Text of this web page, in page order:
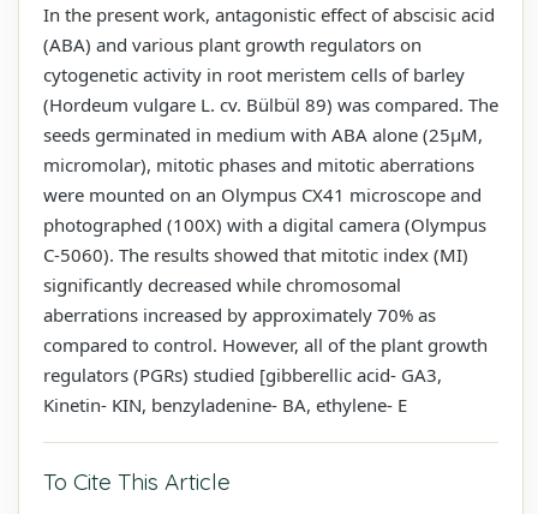
In the present work, antagonistic effect of abscisic acid
(ABA) and various plant growth regulators on
cytogenetic activity in root meristem cells of barley
(Hordeum vulgare L. cv. Bülbül 89) was compared. The
seeds germinated in medium with ABA alone (25µM,
micromolar), mitotic phases and mitotic aberrations
were mounted on an Olympus CX41 microscope and
photographed (100X) with a digital camera (Olympus
C-5060). The results showed that mitotic index (MI)
significantly decreased while chromosomal
aberrations increased by approximately 70% as
compared to control. However, all of the plant growth
regulators (PGRs) studied [gibberellic acid- GA3,
Kinetin- KIN, benzyladenine- BA, ethylene- E
To Cite This Article